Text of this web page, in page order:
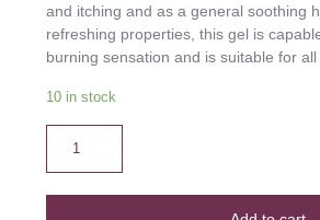
and itching and as a general soothing
refreshing properties, this gel is
burning sensation and is suitable for all
10 in stock